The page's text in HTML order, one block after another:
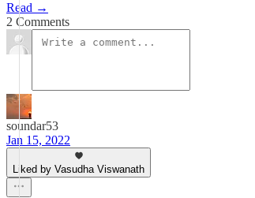
Read →
2 Comments
soundar53
Jan 15, 2022
Liked by Vasudha Viswanath